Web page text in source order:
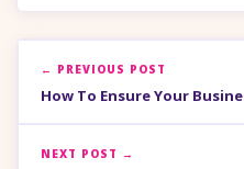
← PREVIOUS POST
How To Ensure Your
NEXT POST →